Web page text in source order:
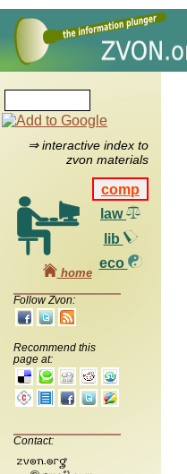
⇒ interactive index to
zvon materials
comp
law
lib
eco
home
Follow Zvon:
Recommend this
page at:
Contact: